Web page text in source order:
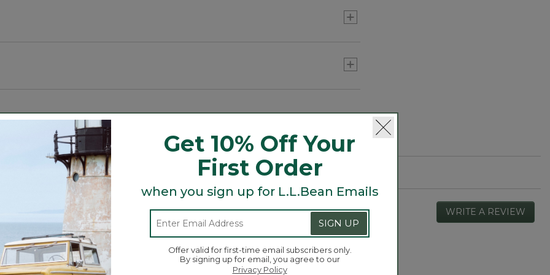
Search
topics
and
reviews
ϙSearch
WRITE A REVIEW
This
☆☆☆☆☆
☆☆☆☆☆
Overall,
Get 10% Off Your
First Order
when you sign up for L.L.Bean Emails
SIGN UP
Offer valid for first-time email subscribers only.
By signing up for email, you agree to our
Privacy Policy